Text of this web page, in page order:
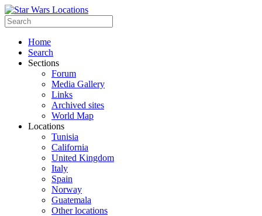
Home
Search
Sections
Forum
Media Gallery
Links
Archived sites
World Map
Locations
Tunisia
California
United Kingdom
Italy
Spain
Norway
Guatemala
Other locations